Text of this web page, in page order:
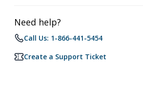
Need help?
Call Us: 1-866-441-5454
Create a Support Ticket